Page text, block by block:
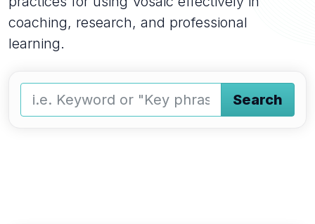
coaching, research, and professional
learning.
Search